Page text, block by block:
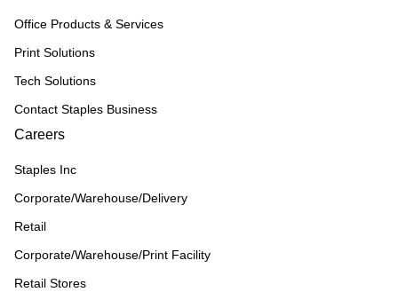
Office Products & Services
Print Solutions
Tech Solutions
Contact Staples Business
Careers
Staples Inc
Corporate/Warehouse/Delivery
Retail
Corporate/Warehouse/Print Facility
Retail Stores